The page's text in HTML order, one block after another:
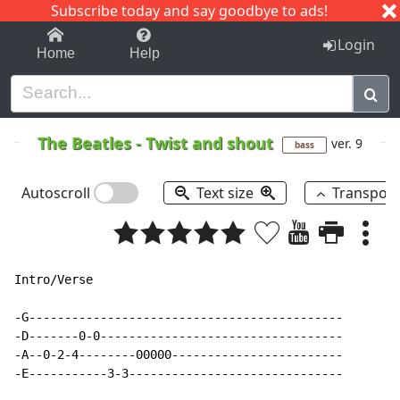
Subscribe today and say goodbye to ads!
1-9 C I J
Home Help Login
The Beatles-Twist and shout bass ver. 9
Autoscroll Text size
Intro/Verse
-G--------------------------------------------
-D-------0-0----------------------------------
-A--0-2-4--------00000------------------------
-E-----------3-3------------------------------